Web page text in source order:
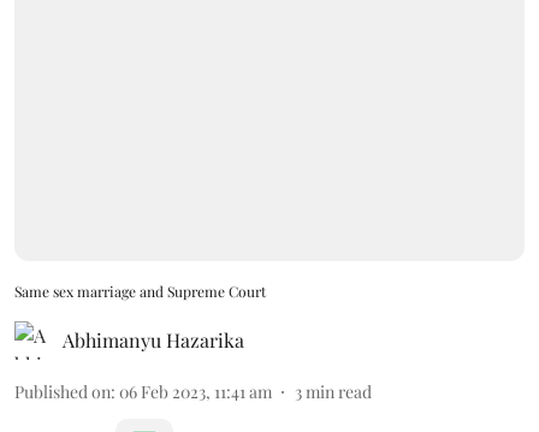
Same sex marriage and Supreme Court
Abhimanyu Hazarika
Published on: 06 Feb 2023, 11:41 am 3 min read